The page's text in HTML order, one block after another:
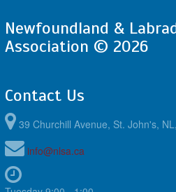
Newfoundland &
Association © 2026
Contact Us
39 Churchill Avenue, St. John's,
info@nlsa.ca